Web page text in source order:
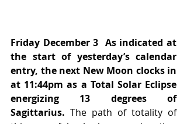
Friday December 3  As indicated at
the start of yesterday’s calendar
entry, the next New Moon clocks in
at 11:44pm as a Total Solar Eclipse
energizing 13 degrees of
Sagittarius. The path of totality of